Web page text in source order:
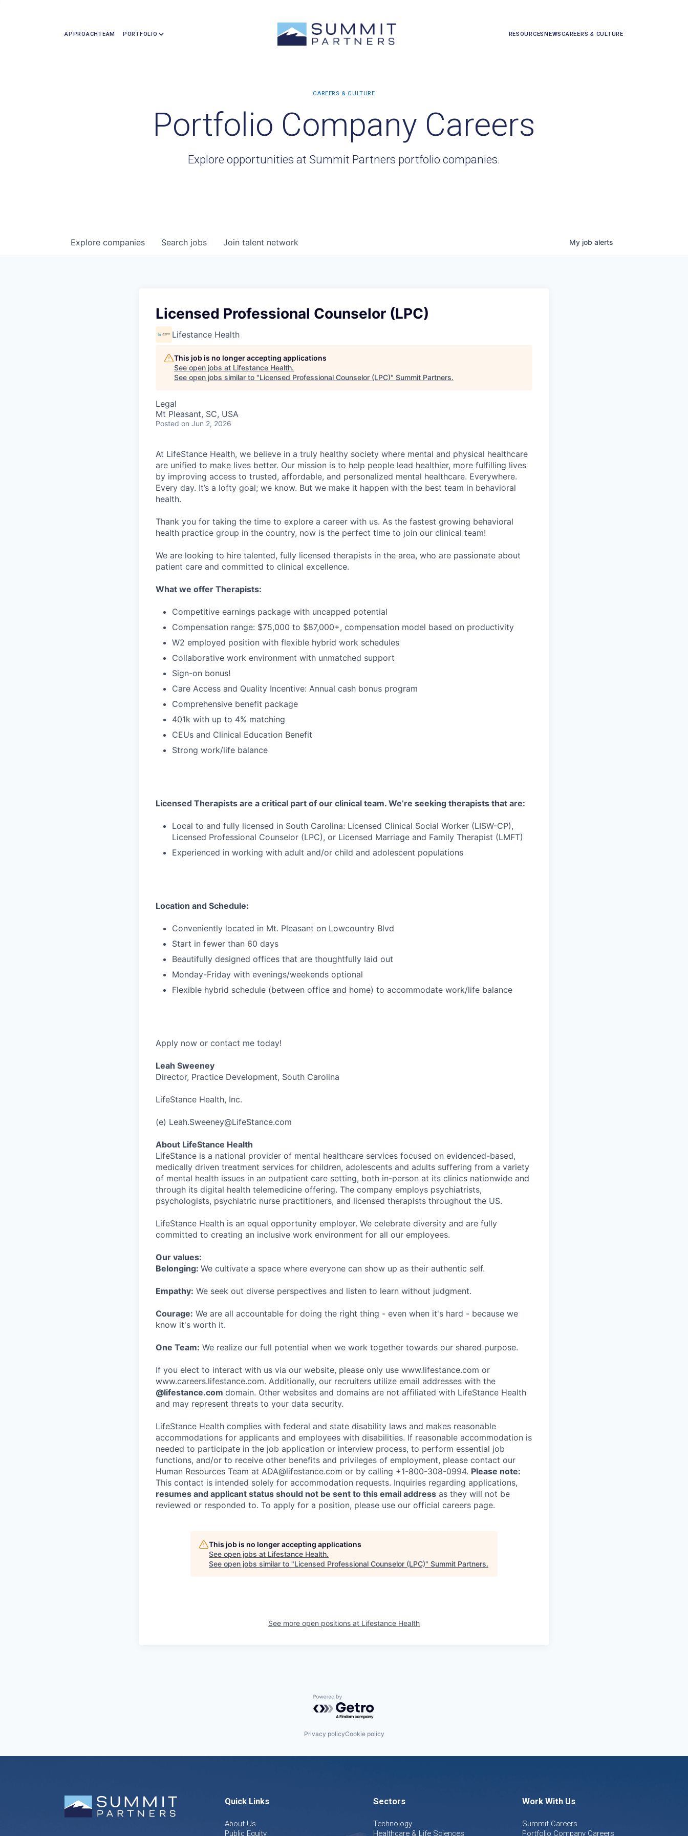
APPROACHTEAM PORTFOLIO RESOURCESNEWSCAREERS & CULTURE
Portfolio Company Careers
Explore opportunities at Summit Partners portfolio companies.
Search jobs
Explore companies Join talent network My job alerts
Licensed Professional Counselor (LPC)
Lifestance Health
This job is no longer accepting applications
See open jobs at Lifestance Health.
See open jobs similar to "Licensed Professional Counselor (LPC)" Summit Partners.
Legal
Mt Pleasant, SC, USA
Posted on Jun 2, 2026
At LifeStance Health, we believe in a truly healthy society where mental and physical healthcare
are unified to make lives better. Our mission is to help people lead healthier, more fulfilling lives
by improving access to trusted, affordable, and personalized mental healthcare. Everywhere.
Every day. It’s a lofty goal; we know. But we make it happen with the best team in behavioral
health.
Thank you for taking the time to explore a career with us. As the fastest growing behavioral
health practice group in the country, now is the perfect time to join our clinical team!
We are looking to hire talented, fully licensed therapists in the area, who are passionate about
patient care and committed to clinical excellence.
What we offer Therapists:
Competitive earnings package with uncapped potential
Compensation range: $75,000 to $87,000+, compensation model based on productivity
W2 employed position with flexible hybrid work schedules
Collaborative work environment with unmatched support
Sign-on bonus!
Care Access and Quality Incentive: Annual cash bonus program
Comprehensive benefit package
401k with up to 4% matching
CEUs and Clinical Education Benefit
Strong work/life balance
Licensed Therapists are a critical part of our clinical team. We’re seeking therapists that are:
Local to and fully licensed in South Carolina: Licensed Clinical Social Worker (LISW-CP),
Licensed Professional Counselor (LPC), or Licensed Marriage and Family Therapist (LMFT)
Experienced in working with adult and/or child and adolescent populations
Location and Schedule:
Conveniently located in Mt. Pleasant on Lowcountry Blvd
Start in fewer than 60 days
Beautifully designed offices that are thoughtfully laid out
Monday-Friday with evenings/weekends optional
Flexible hybrid schedule (between office and home) to accommodate work/life balance
Apply now or contact me today!
Leah Sweeney
Director, Practice Development, South Carolina
LifeStance Health, Inc.
(e) Leah.Sweeney@LifeStance.com
About LifeStance Health
LifeStance is a national provider of mental healthcare services focused on evidenced-based,
medically driven treatment services for children, adolescents and adults suffering from a variety
of mental health issues in an outpatient care setting, both in-person at its clinics nationwide and
through its digital health telemedicine offering. The company employs psychiatrists,
psychologists, psychiatric nurse practitioners, and licensed therapists throughout the US.
LifeStance Health is an equal opportunity employer. We celebrate diversity and are fully
committed to creating an inclusive work environment for all our employees.
Our values:
Belonging: We cultivate a space where everyone can show up as their authentic self.
Empathy: We seek out diverse perspectives and listen to learn without judgment.
Courage: We are all accountable for doing the right thing - even when it's hard - because we
know it's worth it.
One Team: We realize our full potential when we work together towards our shared purpose.
If you elect to interact with us via our website, please only use www.lifestance.com or
www.careers.lifestance.com. Additionally, our recruiters utilize email addresses with the
@lifestance.com domain. Other websites and domains are not affiliated with LifeStance Health
and may represent threats to your data security.
LifeStance Health complies with federal and state disability laws and makes reasonable
accommodations for applicants and employees with disabilities. If reasonable accommodation is
needed to participate in the job application or interview process, to perform essential job
functions, and/or to receive other benefits and privileges of employment, please contact our
Human Resources Team at ADA@lifestance.com or by calling +1-800-308-0994. Please note:
This contact is intended solely for accommodation requests. Inquiries regarding applications,
resumes and applicant status should not be sent to this email address as they will not be
reviewed or responded to. To apply for a position, please use our official careers page.
This job is no longer accepting applications
See open jobs at Lifestance Health.
See open jobs similar to "Licensed Professional Counselor (LPC)" Summit Partners.
See more open positions at Lifestance Health
Powered by Getro.com
Privacy policyCookie policy
Quick Links
About Us
Public Equity
Sectors
Technology
Healthcare & Life Sciences
Work With Us
Summit Careers
Portfolio Company Careers